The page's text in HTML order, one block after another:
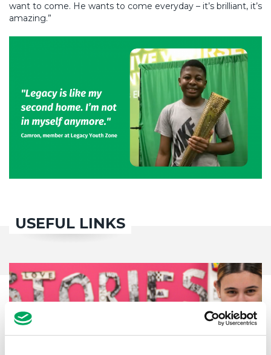
want to come. He wants to come everyday – it’s brilliant, it’s
amazing.”
USEFUL LINKS